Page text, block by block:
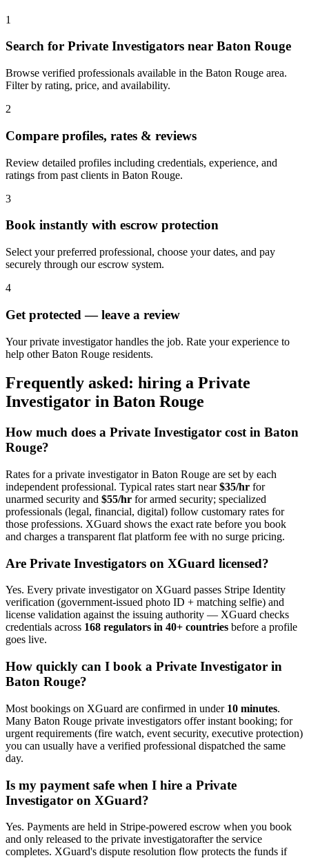
1
Search for Private Investigators near Baton Rouge
Browse verified professionals available in the Baton Rouge area.
Filter by rating, price, and availability.
2
Compare profiles, rates & reviews
Review detailed profiles including credentials, experience, and
ratings from past clients in Baton Rouge.
3
Book instantly with escrow protection
Select your preferred professional, choose your dates, and pay
securely through our escrow system.
4
Get protected — leave a review
Your private investigator handles the job. Rate your experience to
help other Baton Rouge residents.
Frequently asked: hiring a Private
Investigator in Baton Rouge
How much does a Private Investigator cost in Baton
Rouge?
Rates for a private investigatorin Baton Rouge are set by each
independent professional. Typical rates start near$35/hr for
unarmed security and $55/hr for armed security; specialized
professionals (legal, financial, digital) follow customary rates for
those professions. XGuard shows the exact rate before you book
and charges a transparent flat platform fee with no surge pricing.
Are Private Investigators on XGuard licensed?
Yes. Every private investigatoron XGuard passes Stripe Identity
verification (government-issued photo ID + matching selfie) and
license validation against the issuing authority — XGuard checks
credentials across 168 regulators in 40+ countries before a profile
goes live.
How quickly can I book a Private Investigator in
Baton Rouge?
Most bookings on XGuard are confirmed in under 10 minutes.
Many Baton Rouge private investigators offer instant booking; for
urgent requirements (fire watch, event security, executive protection)
you can usually have a verified professional dispatched the same
day.
Is my payment safe when I hire a Private
Investigator on XGuard?
Yes. Payments are held in Stripe-powered escrow when you book
and only released to the private investigatorafter the service
completes. XGuard's dispute resolution flow protects the funds if